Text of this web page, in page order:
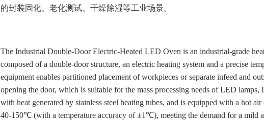
的封装固化、老化测试、干燥除湿等工业场景。
The Industrial Double-Door Electric-Heated LED Oven is an industrial-grade
composed of a double-door structure, an electric heating system and a precise
equipment enables partitioned placement of workpieces or separate infeed and
opening the door, which is suitable for the mass processing needs of LED
with heat generated by stainless steel heating tubes, and is equipped with a hot
40-150℃ (with a temperature accuracy of ±1℃), meeting the demand for a mild